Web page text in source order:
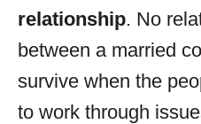
relationship. No
between a married
survive when the
to work through